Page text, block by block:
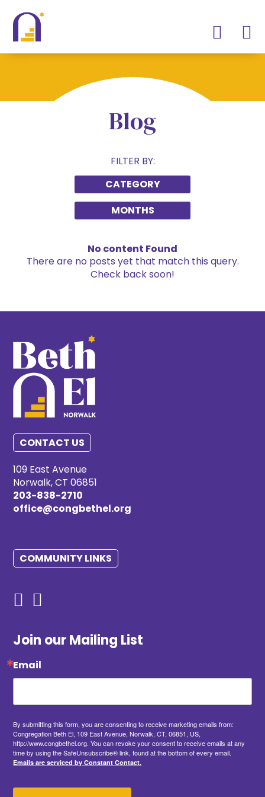
Blog
FILTER BY:
CATEGORY
MONTHS
No content Found
There are no posts yet that match this query.
Check back soon!
CONTACT US
109 East Avenue
Norwalk, CT 06851
203-838-2710
office@congbethel.org
COMMUNITY LINKS
Join our Mailing List
Email
By submitting this form, you are consenting to receive marketing emails from:
Congregation Beth El, 109 East Avenue, Norwalk, CT, 06851, US,
http://www.congbethel.org. You can revoke your consent to receive emails at any
time by using the SafeUnsubscribe® link, found at the bottom of every email.
Emails are serviced by Constant Contact.